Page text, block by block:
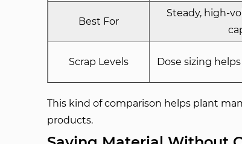
Best For
Steady, high-
Scrap Levels Dose sizing
This kind of comparison helps plant
products.